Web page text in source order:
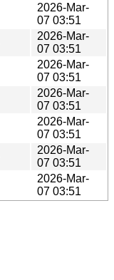
2026-Mar-
07 03:51
2026-Mar-
07 03:51
2026-Mar-
07 03:51
2026-Mar-
07 03:51
2026-Mar-
07 03:51
2026-Mar-
07 03:51
2026-Mar-
07 03:51